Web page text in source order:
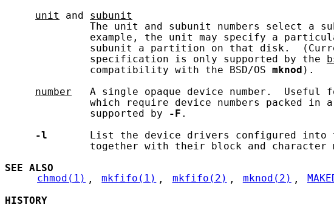
unit
and subunit
The unit and subunit numbers select a
example, the unit may specify a
subunit a partition on that disk.
              specification is only supported by the
              compatibility with the BSD/OS
mknod ).
number
A single opaque device number.  Useful
which require device numbers packed in
              supported by
-F .
-l
List the device drivers configured into
together with their block and character
SEE ALSO
chmod(1) , mkfifo(1) , mkfifo(2) , mknod(2) ,
HISTORY